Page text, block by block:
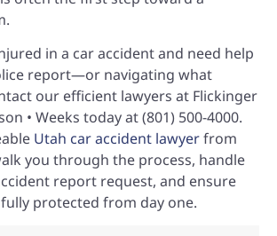
in a car accident and need help
report—or navigating what
our efficient lawyers at Flickinger
• Weeks today at (801) 500-4000.
Utah car accident lawyerfrom
you through the process, handle
report request, and ensure
protected from day one.